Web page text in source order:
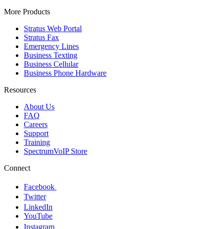
More Products
Stratus Web Portal
Stratus Fax
Emergency Lines
Business Texting
Business Cellular
Business Phone Hardware
Resources
About Us
FAQ
Careers
Support
Training
SpectrumVoIP Store
Connect
Facebook
Twitter
LinkedIn
YouTube
Instagram